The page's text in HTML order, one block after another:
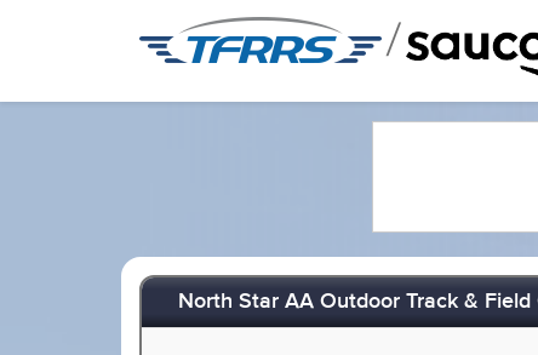
/
North Star AA Outdoor Track &